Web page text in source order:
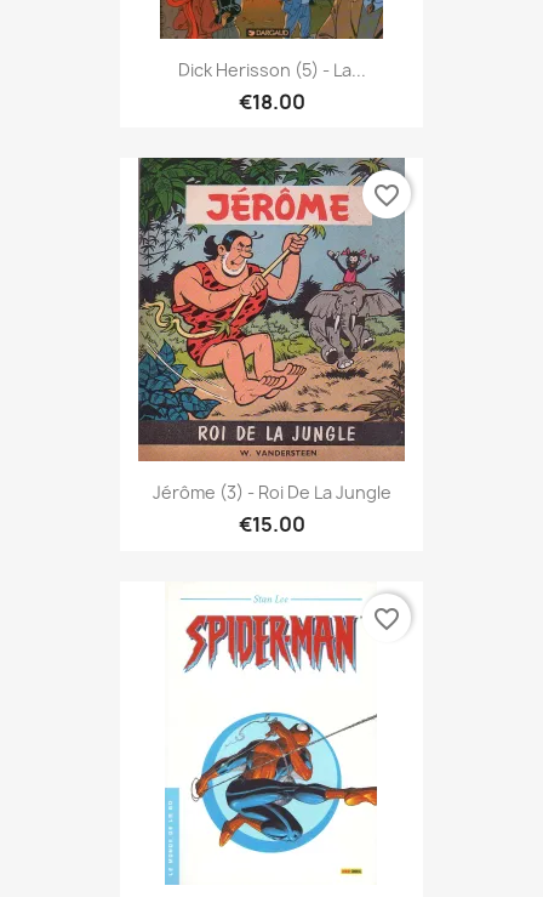
Dick Herisson (5) - La...
€18.00
Jérôme (3) - Roi De La Jungle
€15.00
favorite_border
favorite_border